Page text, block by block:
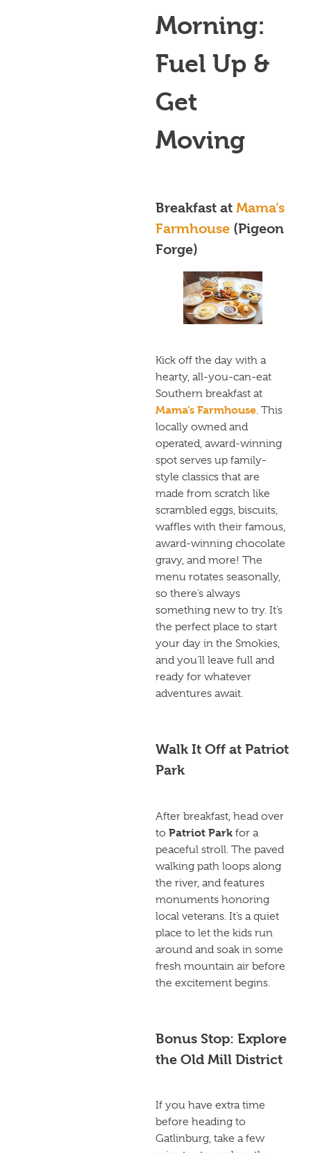
Morning:
Fuel Up &
Get
Moving
Breakfast at Mama’s
Farmhouse (Pigeon
Forge)
Kick off the day with a
hearty, all-you-can-eat
Southern breakfast at
Mama’s Farmhouse. This
locally owned and
operated, award-winning
spot serves up family-
style classics that are
made from scratch like
scrambled eggs, biscuits,
waffles with their famous,
award-winning chocolate
gravy, and more! The
menu rotates seasonally,
so there’s always
something new to try. It’s
the perfect place to start
your day in the Smokies,
and you’ll leave full and
ready for whatever
adventures await.
Walk It Off at Patriot
Park
After breakfast, head over
to Patriot Park for a
peaceful stroll. The paved
walking path loops along
the river, and features
monuments honoring
local veterans. It’s a quiet
place to let the kids run
around and soak in some
fresh mountain air before
the excitement begins.
Bonus Stop: Explore
the Old Mill District
If you have extra time
before heading to
Gatlinburg, take a few